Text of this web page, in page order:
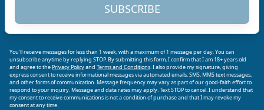
SUBSCRIBE
You’ll receive messages for less than 1 week, with a maximum of 1 message per day. You can
unsubscribe anytime by replying STOP. By submitting this form, I confirm that I am 18+ years old
and agree to thePrivacy Policyand Terms and Conditions. I also provide my signature, giving
express consent to receive informational messages via automated emails, SMS, MMS text messages,
and other forms of communication. Message frequency may vary as part of our good-faith effort to
respond to your inquiry. Message and data rates may apply. Text STOP to cancel. I understand that
my consent to receive communications is not a condition of purchase and that I may revoke my
consent at any time.